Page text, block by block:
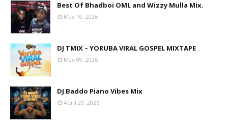
Best Of Bhadboi OML and Wizzy Mulla Mix.
May 10, 2026
DJ TMIX – YORUBA VIRAL GOSPEL MIXTAPE
May 09, 2026
DJ Baddo Piano Vibes Mix
April 20, 2026